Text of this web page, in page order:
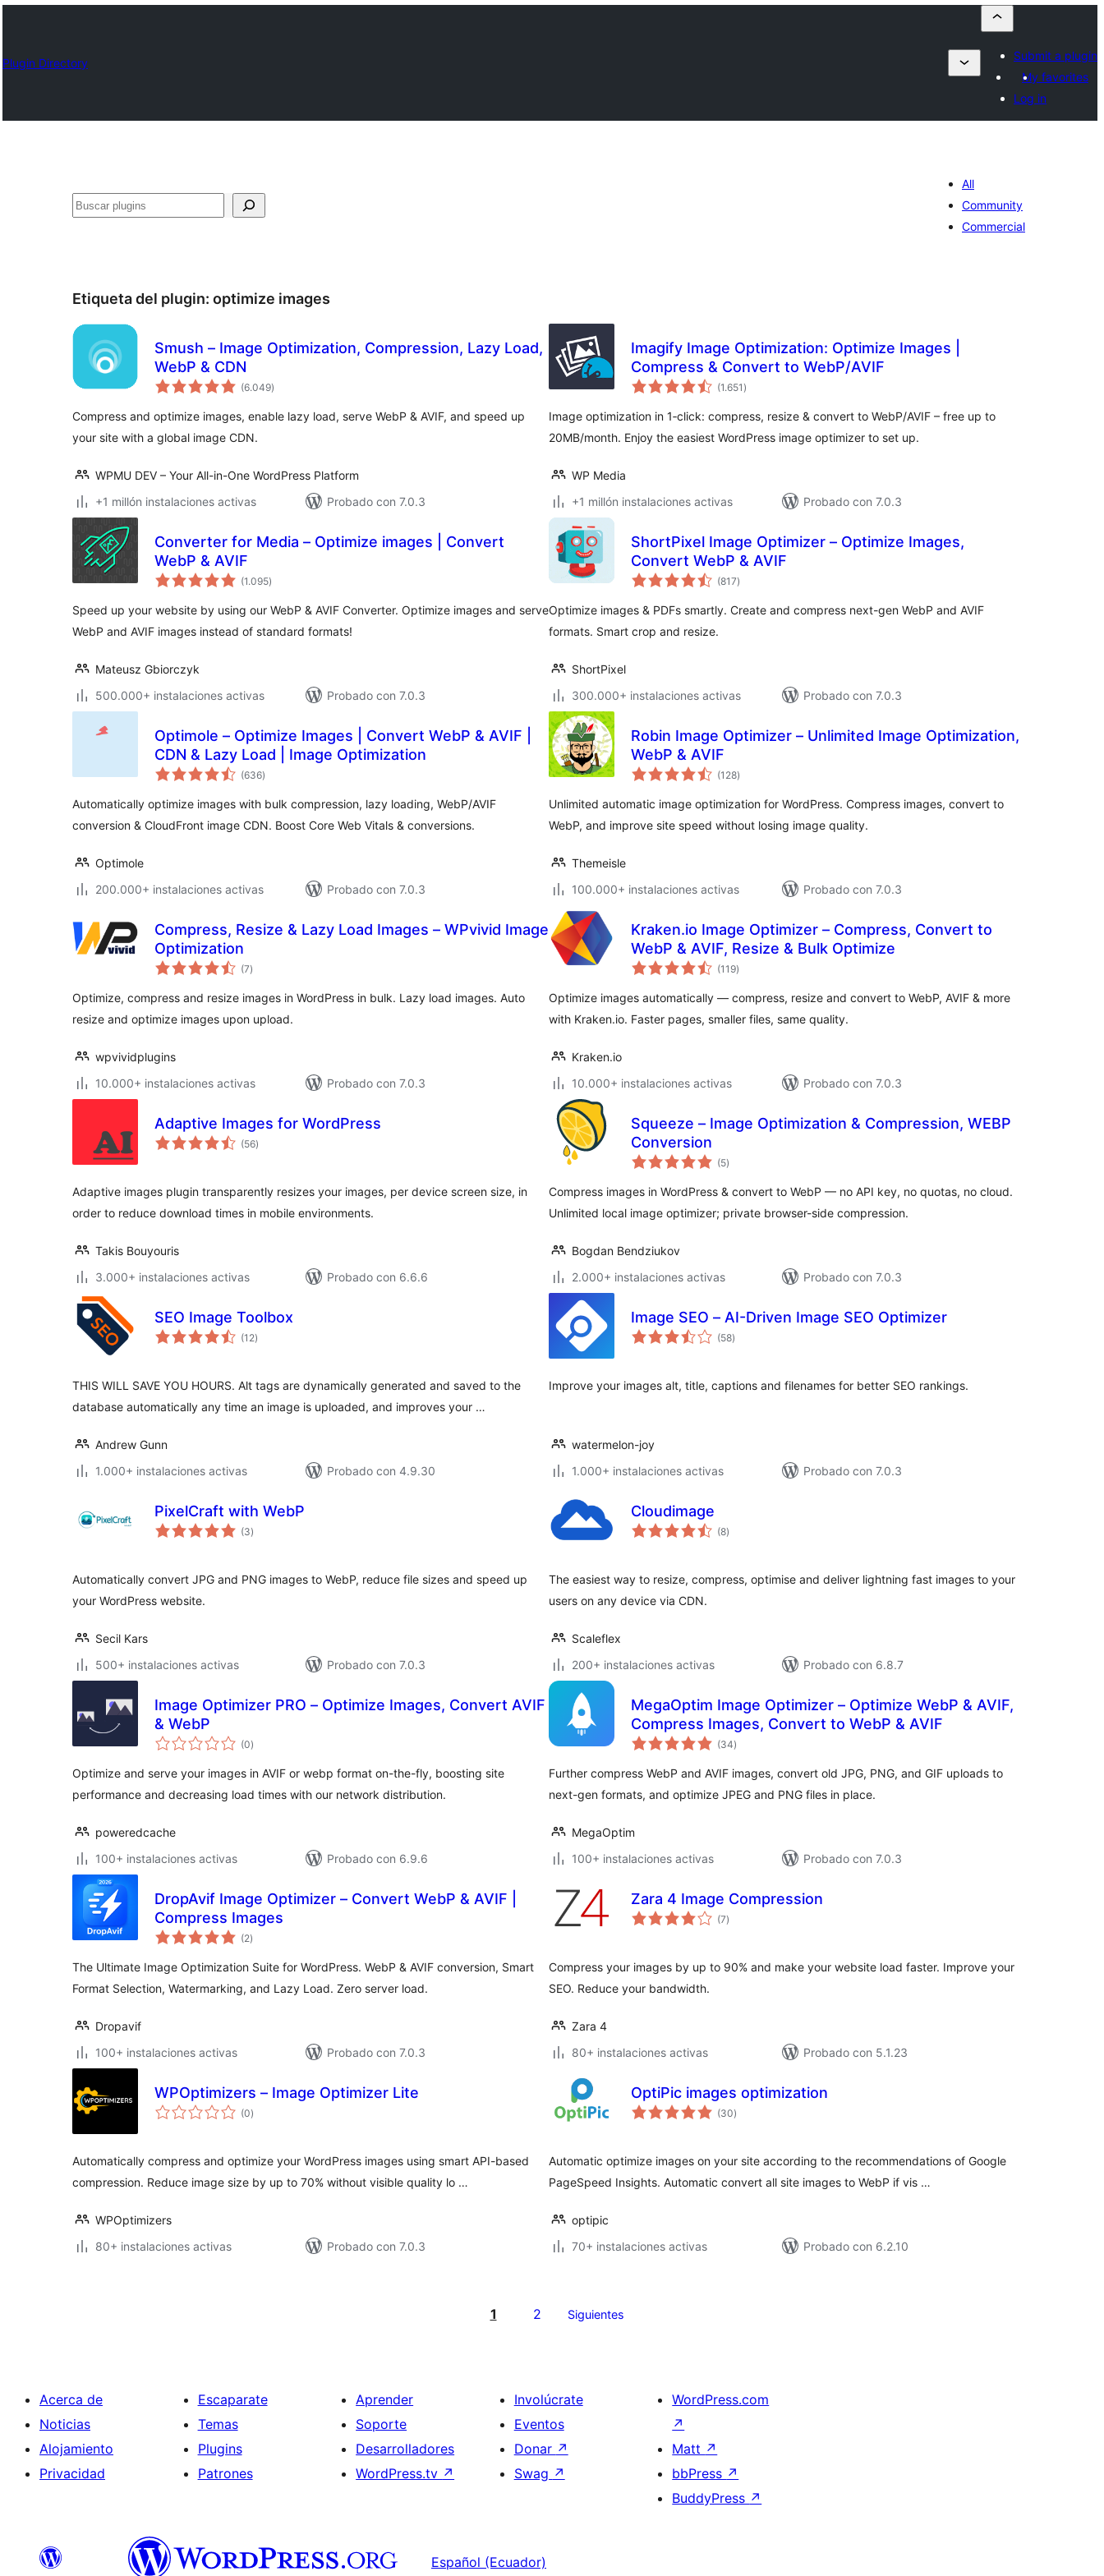
Plugin Directory
Submit a plugin
My favorites
Log in
Buscar
All
Community
Commercial
Etiqueta del plugin: optimize images
Smush – Image Optimization, Compression, Lazy Load,
WebP & CDN
(6.049total
de
)
Compress and optimize images, enable lazy load, serve WebP & AVIF, and speed up
your site with a global image CDN.
WPMU DEV – Your All-in-One WordPress Platform
+1 millón instalaciones activas
Probado con 7.0.3
Imagify Image Optimization: Optimize Images |
Compress & Convert to WebP/AVIF
(1.651 total
de
)
Image optimization in 1‑click: compress, resize & convert to WebP/AVIF – free up to
20MB/month. Enjoy the easiest WordPress image optimizer to set up.
WP Media
+1 millón instalaciones activas
Probado con 7.0.3
Converter for Media – Optimize images | Convert
WebP & AVIF
(1.095total
de
)
Speed up your website by using our WebP & AVIF Converter. Optimize images and serve
WebP and AVIF images instead of standard formats!
Mateusz Gbiorczyk
500.000+ instalaciones activas
Probado con 7.0.3
ShortPixel Image Optimizer – Optimize Images,
Convert WebP & AVIF
(817total
de
)
Optimize images & PDFs smartly. Create and compress next-gen WebP and AVIF
formats. Smart crop and resize.
ShortPixel
300.000+ instalaciones activas
Probado con 7.0.3
Optimole – Optimize Images | Convert WebP & AVIF |
CDN & Lazy Load | Image Optimization
(636total
de
)
Automatically optimize images with bulk compression, lazy loading, WebP/AVIF
conversion & CloudFront image CDN. Boost Core Web Vitals & conversions.
Optimole
200.000+ instalaciones activas
Probado con 7.0.3
Robin Image Optimizer – Unlimited Image Optimization,
WebP & AVIF
(128total
de
)
Unlimited automatic image optimization for WordPress. Compress images, convert to
WebP, and improve site speed without losing image quality.
Themeisle
100.000+ instalaciones activas
Probado con 7.0.3
Compress, Resize & Lazy Load Images – WPvivid Image
Optimization
(7total
de
)
Optimize, compress and resize images in WordPress in bulk. Lazy load images. Auto
resize and optimize images upon upload.
wpvividplugins
10.000+ instalaciones activas
Probado con 7.0.3
Kraken.io Image Optimizer – Compress, Convert to
WebP & AVIF, Resize & Bulk Optimize
(119total
de
)
Optimize images automatically — compress, resize and convert to WebP, AVIF & more
with Kraken.io. Faster pages, smaller files, same quality.
Kraken.io
10.000+ instalaciones activas
Probado con 7.0.3
Adaptive Images for WordPress
(56total
de
)
Adaptive images plugin transparently resizes your images, per device screen size, in
order to reduce download times in mobile environments.
Takis Bouyouris
3.000+ instalaciones activas
Probado con 6.6.6
Squeeze – Image Optimization & Compression, WEBP
Conversion
(5total
de
)
Compress images in WordPress & convert to WebP — no API key, no quotas, no cloud.
Unlimited local image optimizer; private browser-side compression.
Bogdan Bendziukov
2.000+ instalaciones activas
Probado con 7.0.3
SEO Image Toolbox
(12total
de
)
THIS WILL SAVE YOU HOURS. Alt tags are dynamically generated and saved to the
database automatically any time an image is uploaded, and improves your …
Andrew Gunn
1.000+ instalaciones activas
Probado con 4.9.30
Image SEO – AI-Driven Image SEO Optimizer
(58total
de
)
Improve your images alt, title, captions and filenames for better SEO rankings.
watermelon-joy
1.000+ instalaciones activas
Probado con 7.0.3
PixelCraft with WebP
(3total
de
)
Automatically convert JPG and PNG images to WebP, reduce file sizes and speed up
your WordPress website.
Secil Kars
500+ instalaciones activas
Probado con 7.0.3
Cloudimage
(8total
de
)
The easiest way to resize, compress, optimise and deliver lightning fast images to your
users on any device via CDN.
Scaleflex
200+ instalaciones activas
Probado con 6.8.7
Image Optimizer PRO – Optimize Images, Convert AVIF
& WebP
(0total
de
)
Optimize and serve your images in AVIF or webp format on-the-fly, boosting site
performance and decreasing load times with our network distribution.
poweredcache
100+ instalaciones activas
Probado con 6.9.6
MegaOptim Image Optimizer – Optimize WebP & AVIF,
Compress Images, Convert to WebP & AVIF
(34total
de
)
Further compress WebP and AVIF images, convert old JPG, PNG, and GIF uploads to
next-gen formats, and optimize JPEG and PNG files in place.
MegaOptim
100+ instalaciones activas
Probado con 7.0.3
DropAvif Image Optimizer – Convert WebP & AVIF |
Compress Images
(2total
de
)
The Ultimate Image Optimization Suite for WordPress. WebP & AVIF conversion, Smart
Format Selection, Watermarking, and Lazy Load. Zero server load.
Dropavif
100+ instalaciones activas
Probado con 7.0.3
Zara 4 Image Compression
(7total
de
)
Compress your images by up to 90% and make your website load faster. Improve your
SEO. Reduce your bandwidth.
Zara 4
80+ instalaciones activas
Probado con 5.1.23
WPOptimizers – Image Optimizer Lite
(0total
de
)
Automatically compress and optimize your WordPress images using smart API-based
compression. Reduce image size by up to 70% without visible quality lo …
WPOptimizers
80+ instalaciones activas
Probado con 7.0.3
OptiPic images optimization
(30total
de
)
Automatic optimize images on your site according to the recommendations of Google
PageSpeed Insights. Automatic convert all site images to WebP if vis …
optipic
70+ instalaciones activas
Probado con 6.2.10
1 2 Siguientes
Acerca de
Noticias
Alojamiento
Privacidad
Escaparate
Temas
Plugins
Patrones
Aprender
Soporte
Desarrolladores
WordPress.tv ↗
Involúcrate
Eventos
Donar ↗
Swag ↗
WordPress.com
↗
Matt ↗
bbPress ↗
BuddyPress ↗
Español (Ecuador)